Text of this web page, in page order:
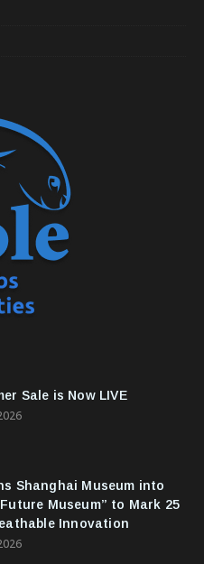
Sale is Now LIVE
Shanghai Museum into
Museum” to Mark 25
Innovation